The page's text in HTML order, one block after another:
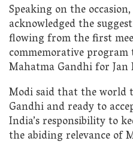
Speaking on the
acknowledged the
flowing from the first
commemorative
Mahatma Gandhi for Jan
Modi said that the world
Gandhi and ready to
India’s responsibility to
the abiding relevance of